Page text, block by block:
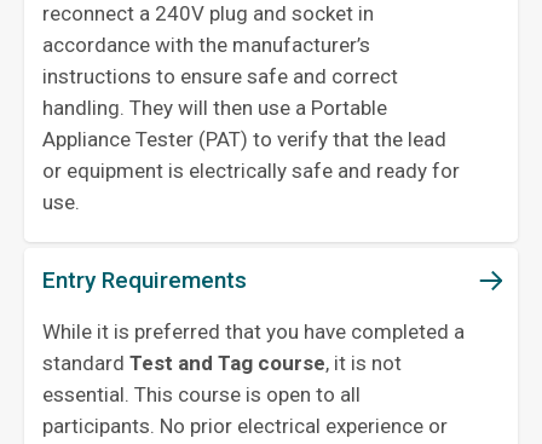
reconnect a 240V plug and socket in
accordance with the manufacturer’s
instructions to ensure safe and correct
handling. They will then use a Portable
Appliance Tester (PAT) to verify that the lead
or equipment is electrically safe and ready for
use.
Entry Requirements
While it is preferred that you have completed a
standard Test and Tag course, it is not
essential. This course is open to all
participants. No prior electrical experience or